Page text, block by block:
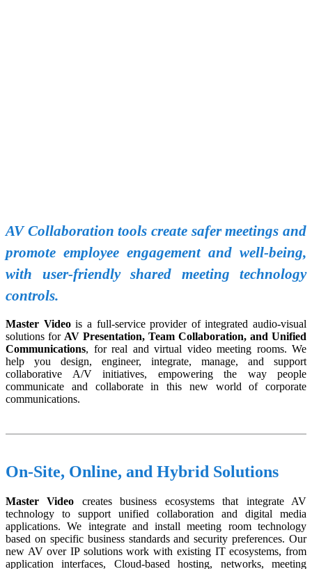
AV Collaboration tools create safer meetings and
promote employee engagement and well-being,
with user-friendly shared meeting technology
controls.
Master Videois a full-service provider of integrated audio-visual
solutions for AV Presentation, Team Collaboration, and Unified
Communications, for real and virtual video meeting rooms. We
help you design, engineer, integrate, manage, and support
collaborative A/V initiatives, empowering the way people
communicate and collaborate in this new world of corporate
communications.
On-Site, Online, and Hybrid Solutions
Master Video creates business ecosystems that integrate AV
technology to support unified collaboration and digital media
applications. We integrate and install meeting room technology
based on specific business standards and security preferences. Our
new AV over IP solutions work with existing IT ecosystems, from
application interfaces, Cloud-based hosting, networks, meeting